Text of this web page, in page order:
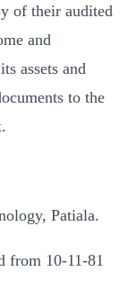
of their audited
and
assets and
to the
Patiala.
from 10-11-81